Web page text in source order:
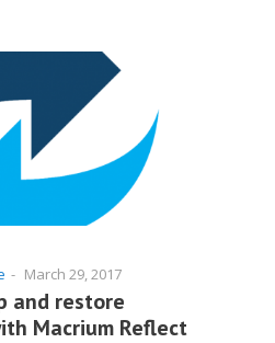
- March 29, 2017
and restore
Macrium Reflect